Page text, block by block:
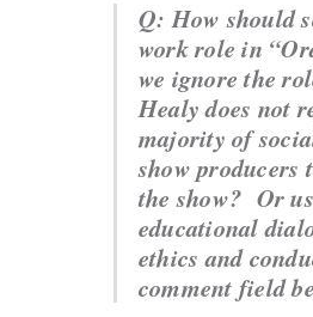
Q: How should
work role in
we ignore the
Healy does not
majority of
show producers
the show? Or
educational
ethics and
comment field